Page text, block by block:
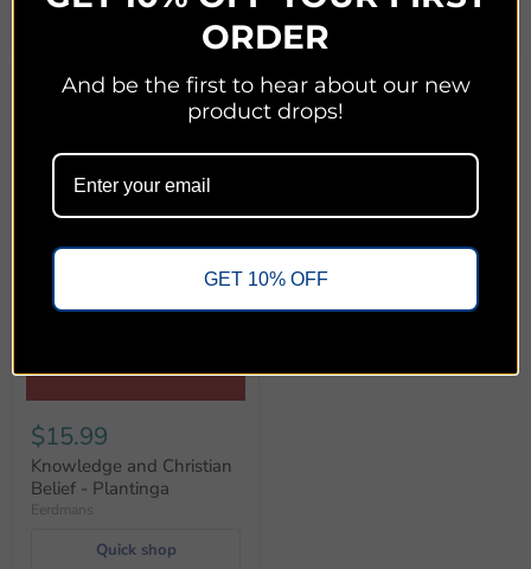
Add to cart Add to cart
$15.99
Knowledge and Christian
Belief - Plantinga
Eerdmans
Quick shop
ORDER
And be the first to hear about our new
product drops!
GET 10% OFF